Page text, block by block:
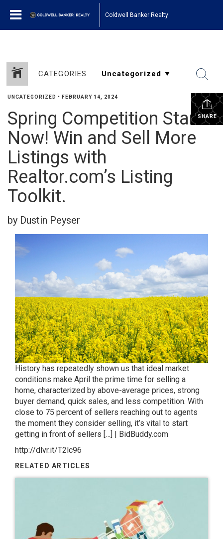
Coldwell Banker Realty
CATEGORIES
SHARE
UNCATEGORIZED • FEBRUARY 14, 2024
Spring Competition Starts
Now! Win and Sell More
Listings with
Realtor.com’s Listing
Toolkit.
by Dustin Peyser
History has repeatedly shown us that ideal market
conditions make April the prime time for selling a
home, characterized by above-average prices, strong
buyer demand, quick sales, and less competition. With
close to 75 percent of sellers reaching out to agents
the moment they consider selling, it’s vital to start
getting in front of sellers […] | BidBuddy.com
http://dlvr.it/T2lc96
RELATED ARTICLES